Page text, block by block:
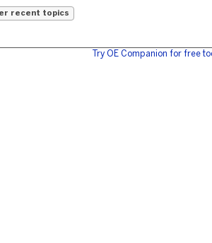
recent topics
Try OE Companion for free